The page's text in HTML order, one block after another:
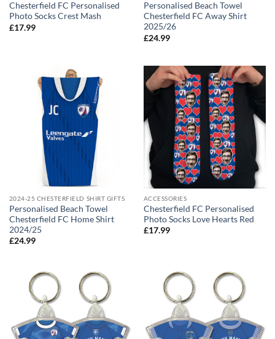
Chesterfield FC Personalised
Photo Socks Crest Mash
£17.99
Personalised Beach Towel
Chesterfield FC Away Shirt
2025/26
£24.99
2024-25 CHESTERFIELD SHIRT GIFTS
Personalised Beach Towel
Chesterfield FC Home Shirt
2024/25
£24.99
ACCESSORIES
Chesterfield FC Personalised
Photo Socks Love Hearts Red
£17.99